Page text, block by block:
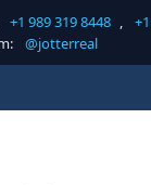
+1 989 319 8448 ,
+1
@jotterreal